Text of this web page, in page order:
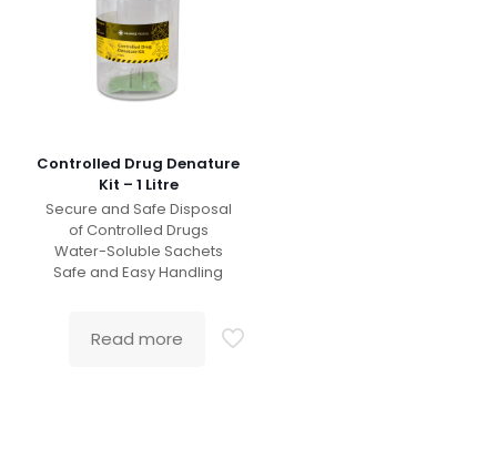
Controlled Drug Denature
Kit – 1 Litre
Secure and Safe Disposal
of Controlled Drugs
Water-Soluble Sachets
Safe and Easy Handling
Read more